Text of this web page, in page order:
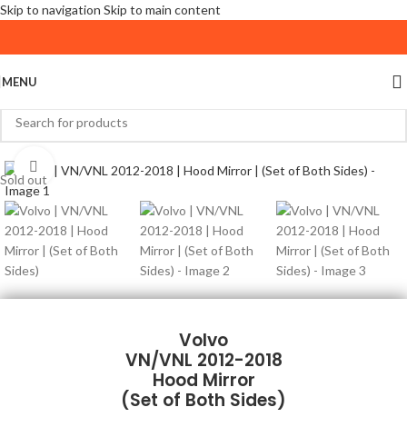
Skip to navigation Skip to main content
MENU
Sold out
Click to enlarge
Volvo
VN/VNL 2012-2018
Hood Mirror
(Set of Both Sides)